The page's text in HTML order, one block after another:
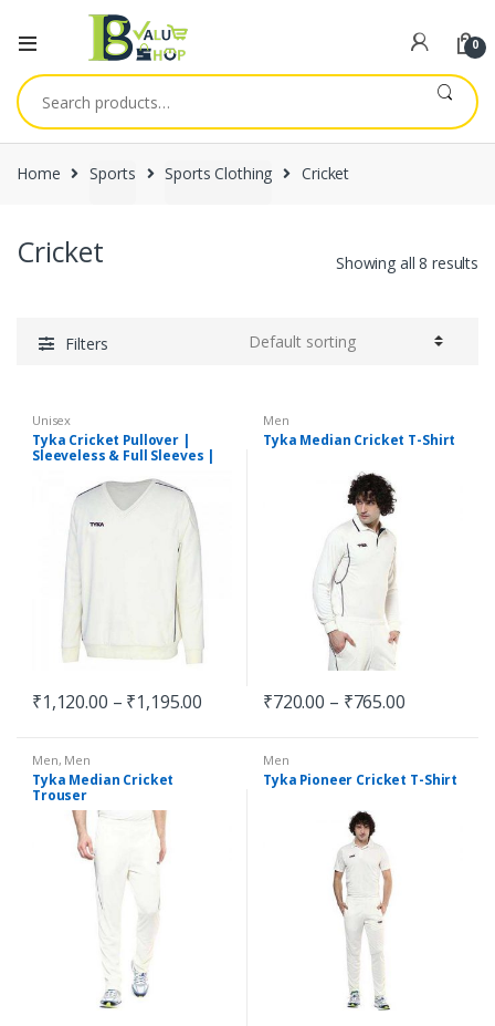
0
Search
for:
Home Sports Sports Clothing Cricket
Cricket Showing all 8 results
Filters
Unisex
Tyka Cricket Pullover |
Sleeveless & Full Sleeves |
₹1,120.00 – ₹1,195.00
Men
Tyka Median Cricket T-Shirt
₹720.00 – ₹765.00
Men, Men
Tyka Median Cricket
Trouser
Men
Tyka Pioneer Cricket T-Shirt